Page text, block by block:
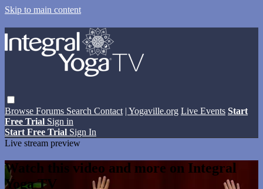
Skip to main content
Browse Forums Search Contact | Yogaville.org Live Events Start
Free Trial Sign in
Start Free Trial Sign In
Live stream preview
Watch this video and more on Integral
Yoga TV